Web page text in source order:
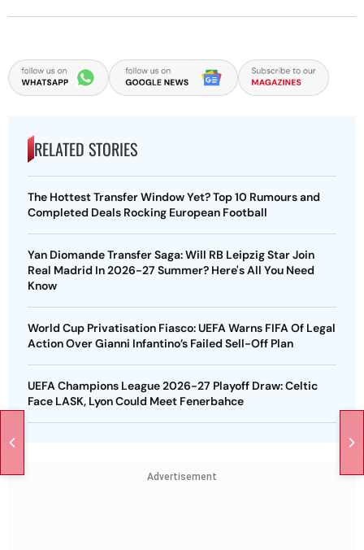
RELATED STORIES
The Hottest Transfer Window Yet? Top 10 Rumours and
Completed Deals Rocking European Football
Yan Diomande Transfer Saga: Will RB Leipzig Star Join
Real Madrid In 2026-27 Summer? Here's All You Need
Know
World Cup Privatisation Fiasco: UEFA Warns FIFA Of Legal
Action Over Gianni Infantino’s Failed Sell-Off Plan
UEFA Champions League 2026-27 Playoff Draw: Celtic
Face LASK, Lyon Could Meet Fenerbahce
Advertisement